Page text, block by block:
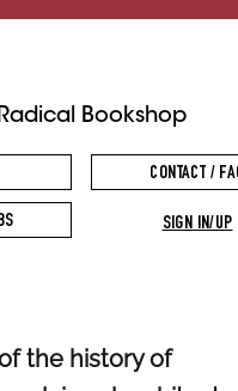
Bookshop
CONTACT /
SIGN IN/UP
the history of